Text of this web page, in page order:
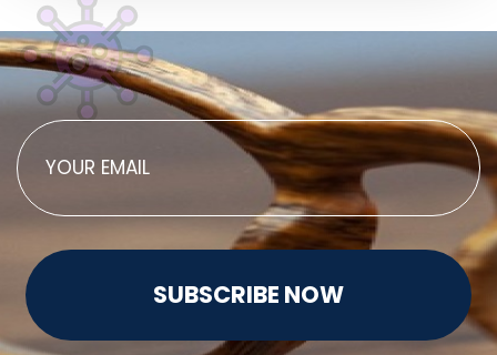
SUBSCRIBE NOW